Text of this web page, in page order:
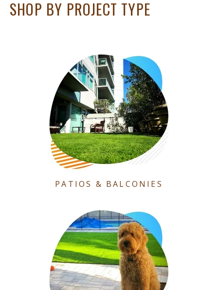
SHOP BY PROJECT TYPE
PATIOS & BALCONIES